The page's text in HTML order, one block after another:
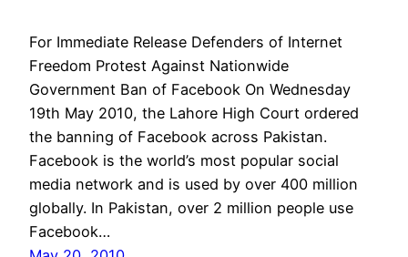
For Immediate Release Defenders of Internet
Freedom Protest Against Nationwide
Government Ban of Facebook On Wednesday
19th May 2010, the Lahore High Court ordered
the banning of Facebook across Pakistan.
Facebook is the world’s most popular social
media network and is used by over 400 million
globally. In Pakistan, over 2 million people use
Facebook…